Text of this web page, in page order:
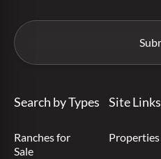
Search by Types
Ranches for
Sale
Site Links
Properties